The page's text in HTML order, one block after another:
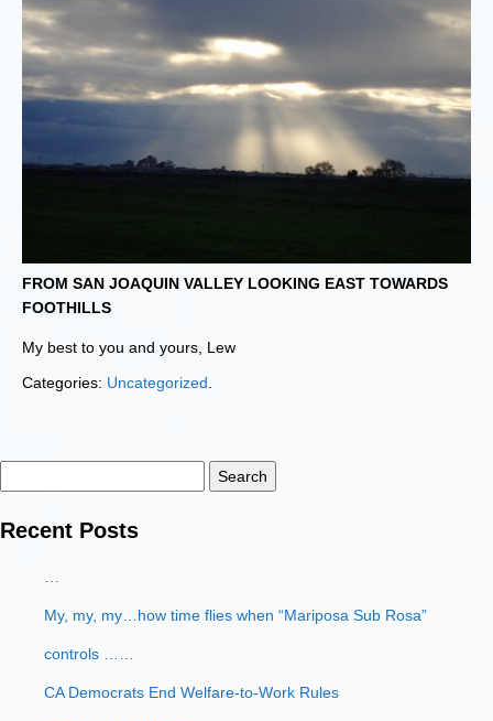
FROM SAN JOAQUIN VALLEY LOOKING EAST TOWARDS
FOOTHILLS
My best to you and yours, Lew
Categories: Uncategorized
for:
Recent Posts
My, my, my…how time flies when “Mariposa Sub Rosa”
controls ……
CA Democrats End Welfare-to-Work Rules